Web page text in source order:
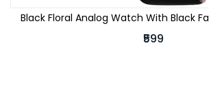
Black Floral Analog Watch With Black
₹599